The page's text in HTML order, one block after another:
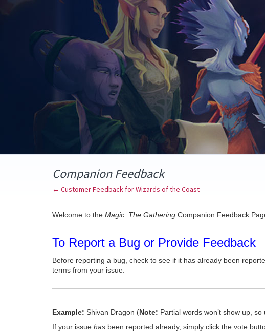
Companion Feedback
← Customer Feedback for Wizards of the Coast
Welcome to the Magic: The Gathering Companion Feedback
To Report a Bug or Provide Feedback
Before reporting a bug, check to see if it has already been
terms from your issue.
Example: Shivan Dragon (Note: Partial words won’t show up, so
If your issue has been reported already, simply click the vote